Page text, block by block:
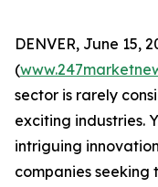
DENVER, June 15,
(
sector is rarely
exciting industries.
intriguing
companies seeking